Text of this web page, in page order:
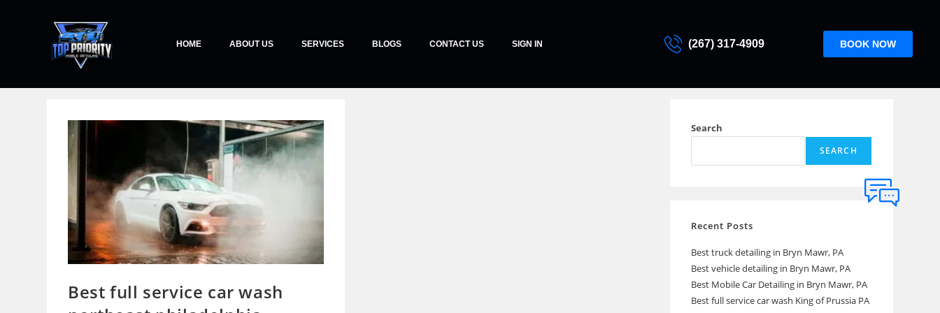
HOME ABOUT US SERVICES BLOGS CONTACT US SIGN IN (267) 317-4909 BOOK NOW
Best full service car wash
Search
SEARCH
Recent Posts
Best truck detailing in Bryn Mawr, PA
Best vehicle detailing in Bryn Mawr, PA
Best Mobile Car Detailing in Bryn Mawr, PA
Best full service car wash King of Prussia PA